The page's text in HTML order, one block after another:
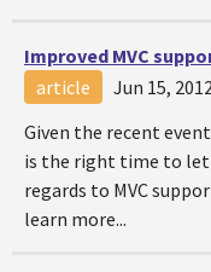
Improved MVC
article
Jun 15,
Given the recent
is the right time to let
regards to MVC
learn more...